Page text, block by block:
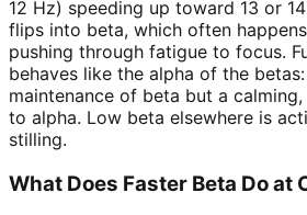
12 Hz) speeding up toward 13 or
flips into beta, which often
pushing through fatigue to focus.
behaves like the alpha of the
maintenance of beta but a
to alpha. Low beta elsewhere is
stilling.
What Does Faster Beta Do at